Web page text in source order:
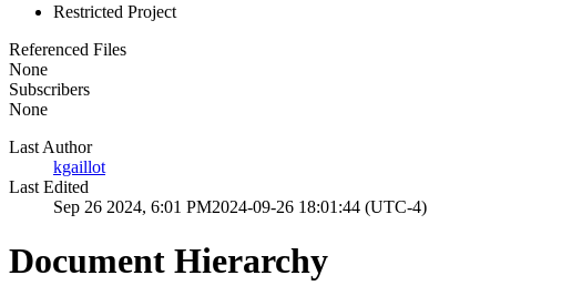
Restricted Project
Referenced Files
None
Subscribers
None
Last Author
kgaillot
Last Edited
Sep 26 2024, 6:01 PM2024-09-26 18:01:44 (UTC-4)
Document Hierarchy